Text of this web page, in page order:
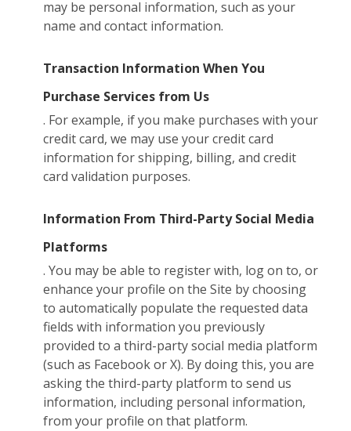
may be personal information, such as your
name and contact information.
Transaction Information When You
Purchase Services from Us
. For example, if you make purchases with your
credit card, we may use your credit card
information for shipping, billing, and credit
card validation purposes.
Information From Third-Party Social Media
Platforms
. You may be able to register with, log on to, or
enhance your profile on the Site by choosing
to automatically populate the requested data
fields with information you previously
provided to a third-party social media platform
(such as Facebook or X). By doing this, you are
asking the third-party platform to send us
information, including personal information,
from your profile on that platform.